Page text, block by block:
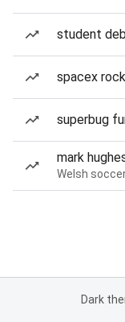
student
spacex
superbug
mark
Welsh
Dark